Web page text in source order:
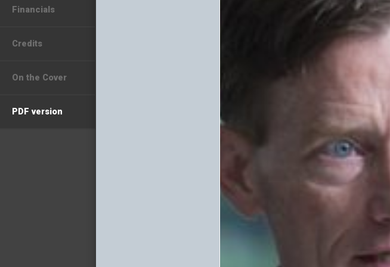
Financials
Credits
On the Cover
PDF version